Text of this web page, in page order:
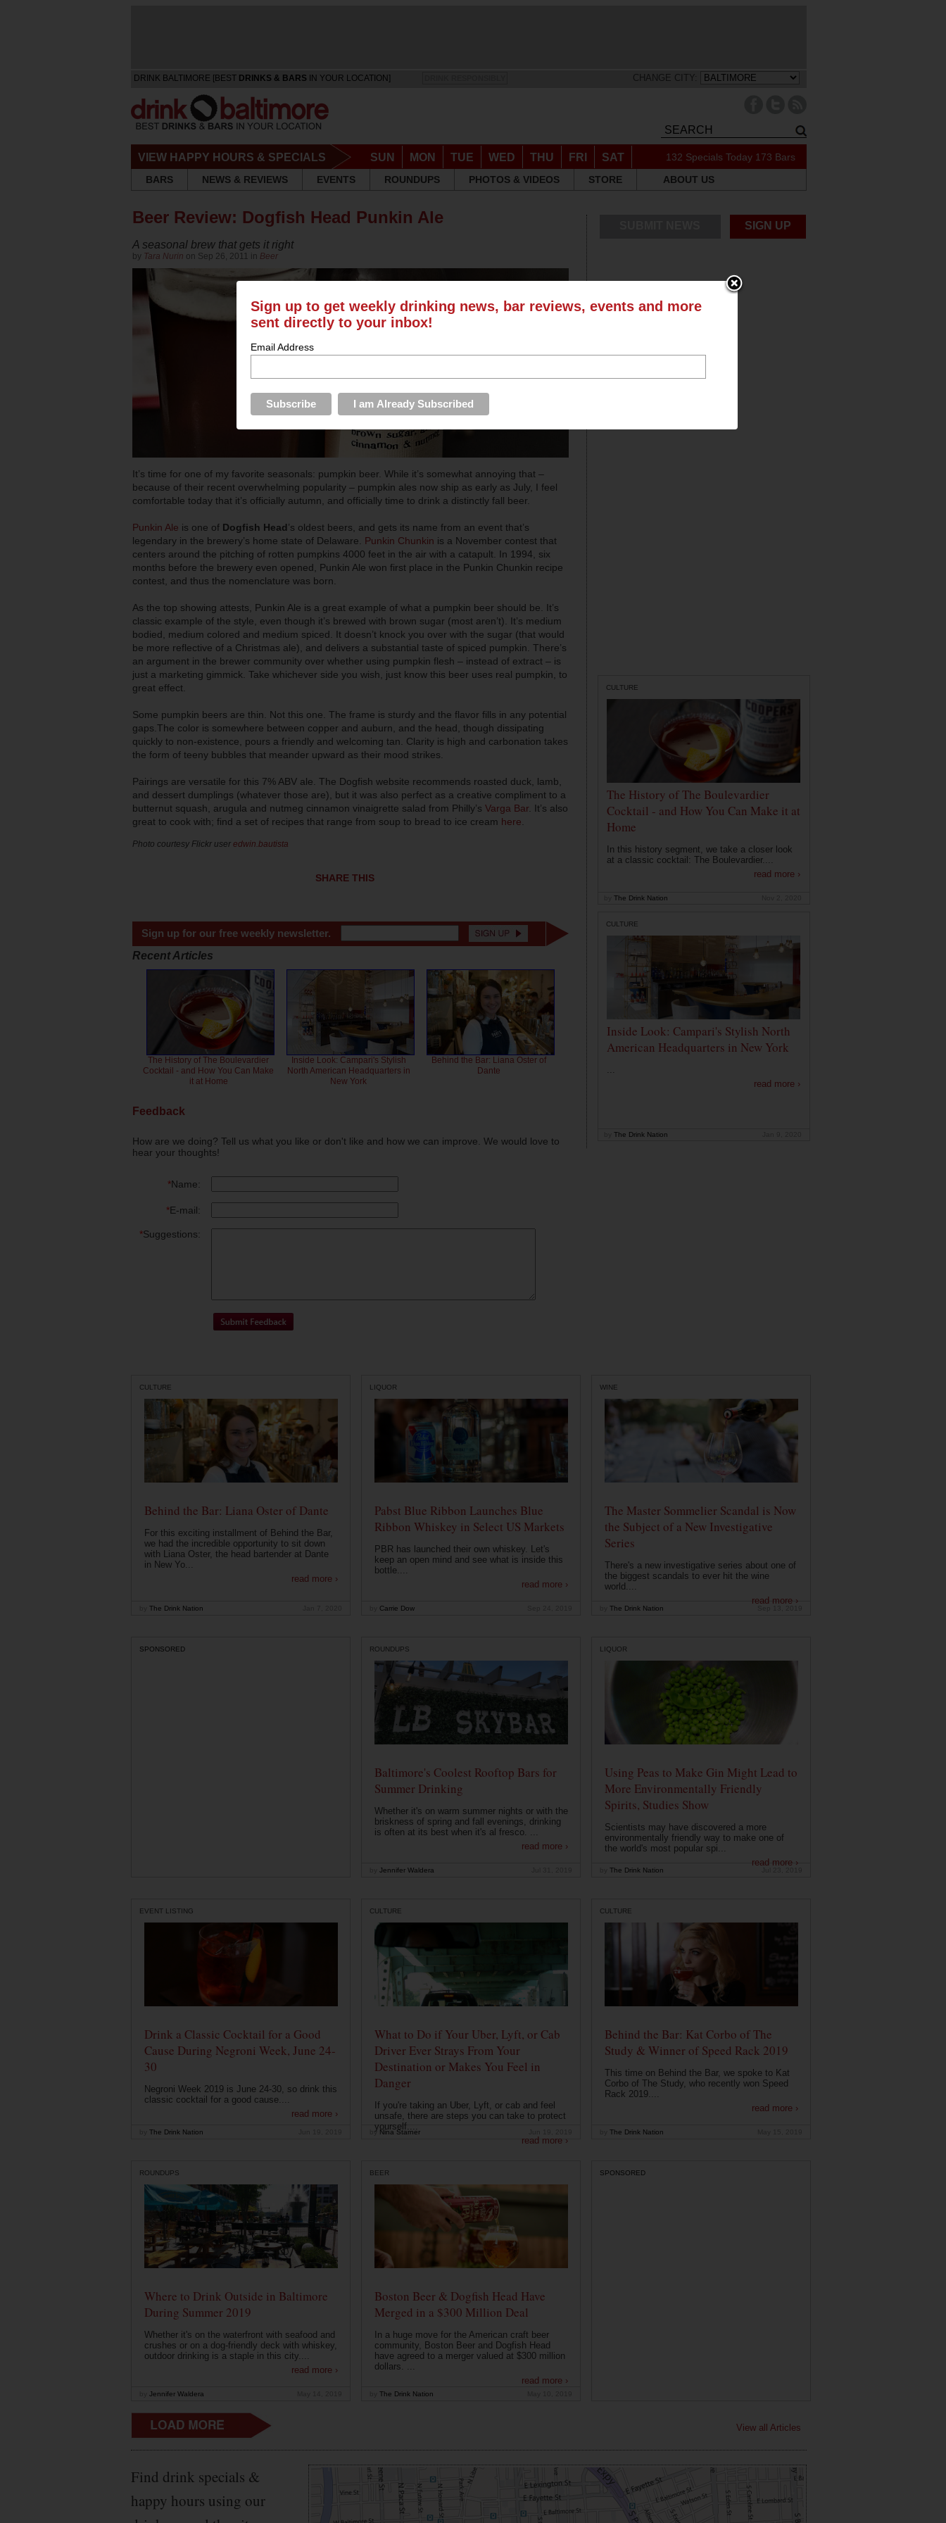
DRINK BALTIMORE [BEST DRINKS & BARS IN YOUR LOCATION] CHANGE CITY:
VIEW HAPPY HOURS & SPECIALS SUN MON TUE WED THU FRI SAT 132 Specials Today 173 Bars
BARS
NEWS & REVIEWS EVENTS ROUNDUPS PHOTOS & VIDEOS STORE ABOUT US
Beer Review: Dogfish Head Punkin Ale
A seasonal brew that gets it right
by Tara Nurin on Sep 26, 2011 in Beer
It’s time for one of my favorite seasonals: pumpkin beer. While it’s somewhat annoying that –
because of their recent overwhelming popularity – pumpkin ales now ship as early as July, I feel
comfortable today that it’s officially autumn, and officially time to drink a distinctly fall beer.
Punkin Ale is one of Dogfish Head’s oldest beers, and gets its name from an event that’s
legendary in the brewery’s home state of Delaware. Punkin Chunkin is a November contest that
centers around the pitching of rotten pumpkins 4000 feet in the air with a catapult. In 1994, six
months before the brewery even opened, Punkin Ale won first place in the Punkin Chunkin recipe
contest, and thus the nomenclature was born.
As the top showing attests, Punkin Ale is a great example of what a pumpkin beer should be. It’s
classic example of the style, even though it’s brewed with brown sugar (most aren’t). It’s medium
bodied, medium colored and medium spiced. It doesn’t knock you over with the sugar (that would
be more reflective of a Christmas ale), and delivers a substantial taste of spiced pumpkin. There’s
an argument in the brewer community over whether using pumpkin flesh – instead of extract – is
just a marketing gimmick. Take whichever side you wish, just know this beer uses real pumpkin, to
great effect.
Some pumpkin beers are thin. Not this one. The frame is sturdy and the flavor fills in any potential
gaps.The color is somewhere between copper and auburn, and the head, though dissipating
quickly to non-existence, pours a friendly and welcoming tan. Clarity is high and carbonation takes
the form of teeny bubbles that meander upward as their mood strikes.
Pairings are versatile for this 7% ABV ale. The Dogfish website recommends roasted duck, lamb,
and dessert dumplings (whatever those are), but it was also perfect as a creative compliment to a
butternut squash, arugula and nutmeg cinnamon vinaigrette salad from Philly’s Varga Bar . It’s also
great to cook with; find a set of recipes that range from soup to bread to ice cream here
Photo courtesy Flickr user edwin.bautista
SHARE THIS
Sign up for our free weekly newsletter.
Recent Articles
The History of The Boulevardier
Cocktail - and How You Can Make
it at Home
Inside Look: Campari's Stylish
North American Headquarters in
New York
Behind the Bar: Liana Oster of
Dante
Feedback
How are we doing? Tell us what you like or don't like and how we can improve. We would love to
hear your thoughts!
*Name:
*E-mail:
*Suggestions:
SIGN UP
CULTURE
The History of The Boulevardier
Cocktail - and How You Can Make it at
Home
In this history segment, we take a closer look
at a classic cocktail: The Boulevardier....
read more ›
The Drink Nation
CULTURE
Inside Look: Campari's Stylish North
American Headquarters in New York
...
read more ›
The Drink Nation
CULTURE
Behind the Bar: Liana Oster of Dante
For this exciting installment of Behind the Bar,
we had the incredible opportunity to sit down
with Liana Oster, the head bartender at Dante
in New Yo...
read more ›
The Drink Nation
LIQUOR
Pabst Blue Ribbon Launches Blue
Ribbon Whiskey in Select US Markets
PBR has launched their own whiskey. Let's
keep an open mind and see what is inside this
bottle....
read more ›
Carrie Dow
WINE
The Master Sommelier Scandal is Now
the Subject of a New Investigative
Series
There's a new investigative series about one of
the biggest scandals to ever hit the wine
world....
read more ›
The Drink Nation
SPONSORED ROUNDUPS
Baltimore's Coolest Rooftop Bars for
Summer Drinking
Whether it's on warm summer nights or with the
briskness of spring and fall evenings, drinking
is often at its best when it's al fresco. ...
read more ›
Jennifer Waldera
LIQUOR
Using Peas to Make Gin Might Lead to
More Environmentally Friendly
Spirits, Studies Show
Scientists may have discovered a more
environmentally friendly way to make one of
the world's most popular spi...
read more ›
The Drink Nation
EVENT LISTING
Drink a Classic Cocktail for a Good
Cause During Negroni Week, June 24-
30
Negroni Week 2019 is June 24-30, so drink this
classic cocktail for a good cause....
read more ›
The Drink Nation
CULTURE
What to Do if Your Uber, Lyft, or Cab
Driver Ever Strays From Your
Destination or Makes You Feel in
Danger
If you're taking an Uber, Lyft, or cab and feel
unsafe, there are steps you can take to protect
yourself....
read more ›
by Nina Starner
CULTURE
Behind the Bar: Kat Corbo of The
Study & Winner of Speed Rack 2019
This time on Behind the Bar, we spoke to Kat
Corbo of The Study, who recently won Speed
Rack 2019....
read more ›
The Drink Nation
ROUNDUPS
Where to Drink Outside in Baltimore
During Summer 2019
Whether it's on the waterfront with seafood and
crushes or on a dog-friendly deck with whiskey,
outdoor drinking is a staple in this city....
read more ›
Jennifer Waldera
BEER
Boston Beer & Dogfish Head Have
Merged in a $300 Million Deal
In a huge move for the American craft beer
community, Boston Beer and Dogfish Head
have agreed to a merger valued at $300 million
dollars. ...
read more ›
The Drink Nation
SPONSORED
View all Articles
Find drink specials &
happy hours using our
Sign up to get weekly drinking news, bar reviews, events and more
sent directly to your inbox!
Email Address